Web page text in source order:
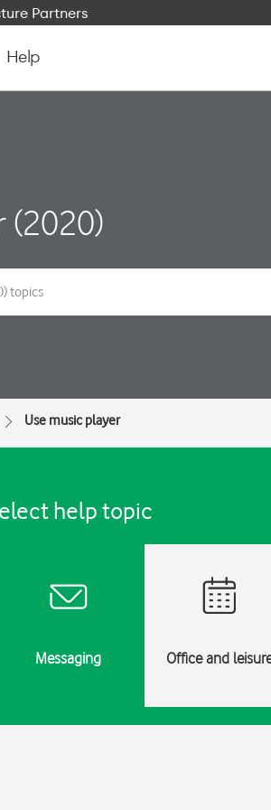
Partners
Help
(2020)
Use music player
help topic
Messaging Office and